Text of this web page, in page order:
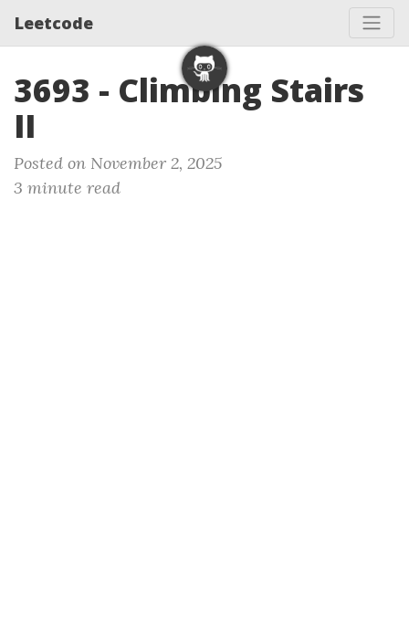
Leetcode
3693 - Climbing Stairs
II
Posted on November 2, 2025
3 minute read